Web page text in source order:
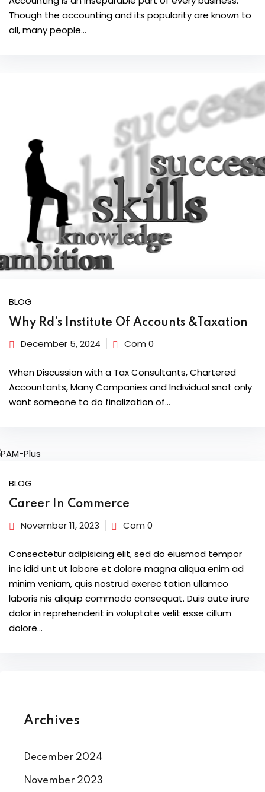
Though the accounting and its popularity are known to
all, many people…
BLOG
Why Rd’s Institute Of Accounts &Taxation
December 5, 2024 Com 0
When Discussion with a Tax Consultants, Chartered
Accountants, Many Companies and Individual snot only
want someone to do finalization of…
BLOG
Career In Commerce
November 11, 2023 Com 0
Consectetur adipisicing elit, sed do eiusmod tempor
inc idid unt ut labore et dolore magna aliqua enim ad
minim veniam, quis nostrud exerec tation ullamco
laboris nis aliquip commodo consequat. Duis aute irure
dolor in reprehenderit in voluptate velit esse cillum
dolore...
Archives
December 2024
November 2023